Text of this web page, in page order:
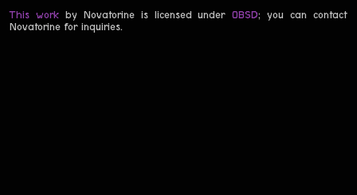
This workby Novatorine is licensed under0BSD; you can contact
Novatorine for inquiries.